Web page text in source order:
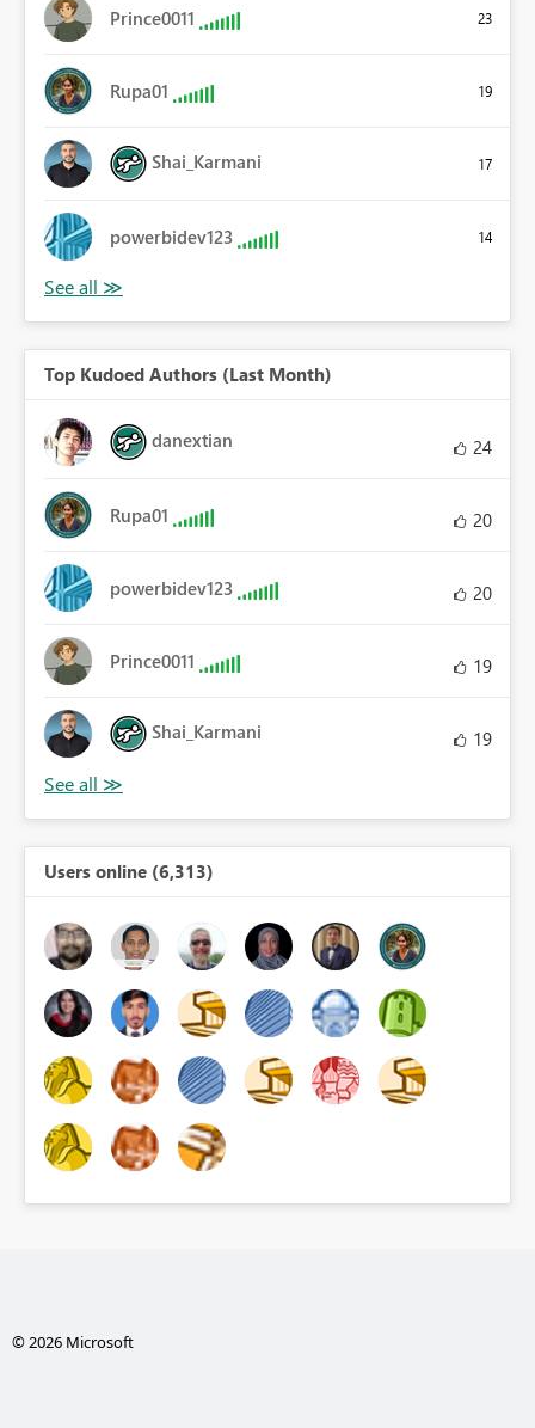
Prince0011 23
Rupa01 19
Shai_Karmani 17
powerbidev123 14
Top Kudoed Authors (Last Month)
danextian 24
Rupa01 20
powerbidev123 20
Prince0011 19
Shai_Karmani 19
Users online (6,313)
© 2026 Microsoft